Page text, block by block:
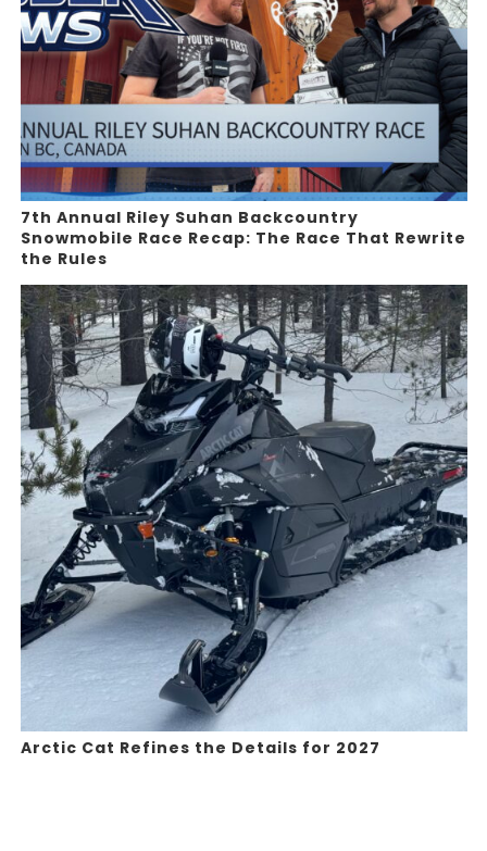
7th Annual Riley Suhan Backcountry
Snowmobile Race Recap: The Race That Rewrite
the Rules
Arctic Cat Refines the Details for 2027